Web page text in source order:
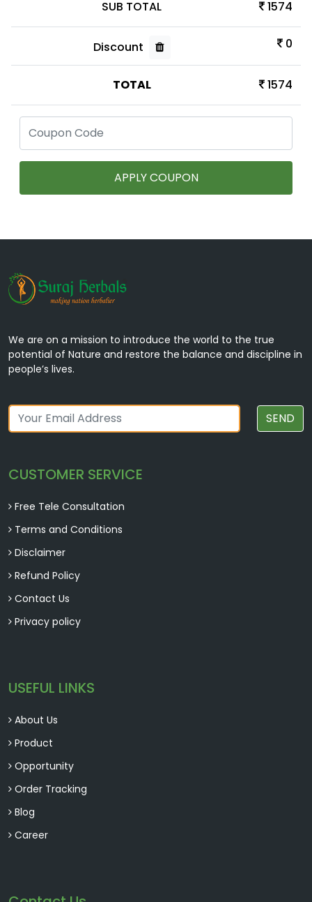
SUB TOTAL 1574
Discount 0
TOTAL 1574
APPLY COUPON
We are on a mission to introduce the world to the true
potential of Nature and restore the balance and discipline in
people’s lives.
SEND
CUSTOMER SERVICE
Free Tele Consultation
Terms and Conditions
Disclaimer
Refund Policy
Contact Us
Privacy policy
USEFUL LINKS
About Us
Product
Opportunity
Order Tracking
Blog
Career